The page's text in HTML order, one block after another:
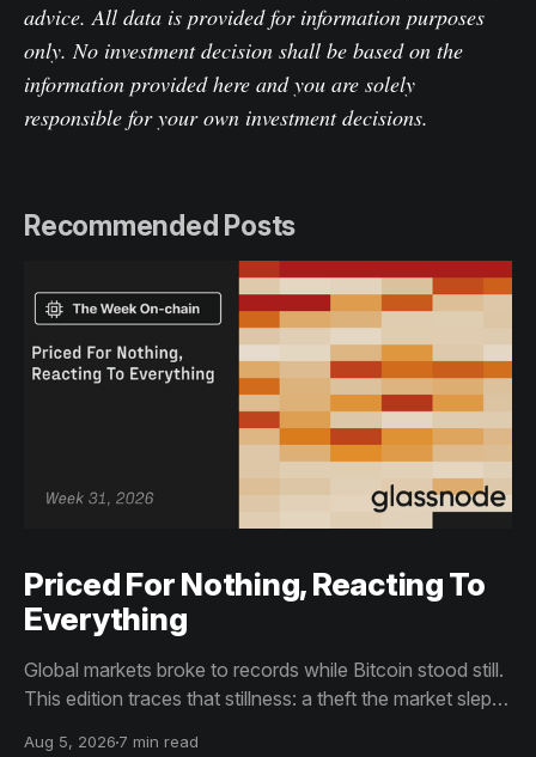
advice. All data is provided for information purposes
only. No investment decision shall be based on the
information provided here and you are solely
responsible for your own investment decisions.
Recommended Posts
Priced For Nothing, Reacting To
Everything
Global markets broke to records while Bitcoin stood still.
This edition traces that stillness: a theft the market slept
Aug 5, 2026 7 min read